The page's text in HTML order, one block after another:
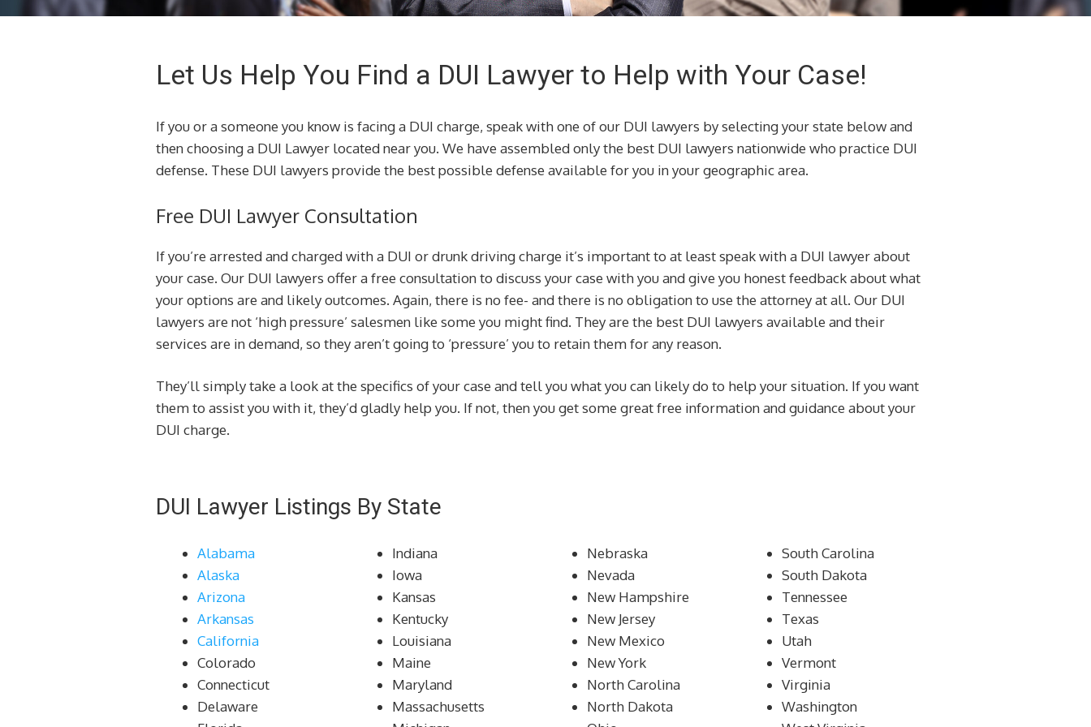
Let Us Help You Find a DUI Lawyer to Help with Your Case!
If you or a someone you know is facing a DUI charge, speak with one of our DUI lawyers by selecting your state below and
then choosing a DUI Lawyer located near you. We have assembled only the best DUI lawyers nationwide who practice DUI
defense. These DUI lawyers provide the best possible defense available for you in your geographic area.
Free DUI Lawyer Consultation
If you’re arrested and charged with a DUI or drunk driving charge it’s important to at least speak with a DUI lawyer about
your case. Our DUI lawyers offer a free consultation to discuss your case with you and give you honest feedback about what
your options are and likely outcomes. Again, there is no fee- and there is no obligation to use the attorney at all. Our DUI
lawyers are not ‘high pressure’ salesmen like some you might find. They are the best DUI lawyers available and their
services are in demand, so they aren’t going to ‘pressure’ you to retain them for any reason.
They’ll simply take a look at the specifics of your case and tell you what you can likely do to help your situation. If you want
them to assist you with it, they’d gladly help you. If not, then you get some great free information and guidance about your
DUI charge.
DUI Lawyer Listings By State
Alabama
Alaska
Arizona
Arkansas
California
Colorado
Connecticut
Delaware
Indiana
Iowa
Kansas
Kentucky
Louisiana
Maine
Maryland
Massachusetts
Nebraska
Nevada
New Hampshire
New Jersey
New Mexico
New York
North Carolina
North Dakota
South Carolina
South Dakota
Tennessee
Texas
Utah
Vermont
Virginia
Washington